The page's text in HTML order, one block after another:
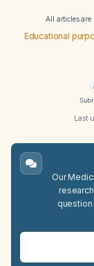
All articles are
Educational
Last
Our